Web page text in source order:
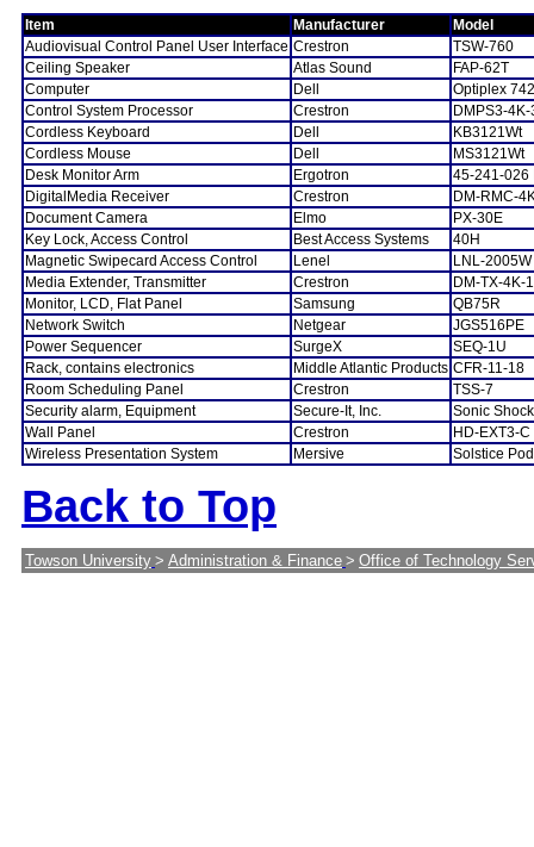
Item Manufacturer
Model
Audiovisual Control Panel User Interface Crestron
TSW-760
Ceiling Speaker
Atlas Sound
FAP-62T
Computer
Dell
Optiplex
Control System Processor
Crestron
DMPS3-
Cordless Keyboard
Dell
KB3121Wt
Cordless Mouse
Dell
MS3121Wt
Desk Monitor Arm
Ergotron
45-241-026
DigitalMedia Receiver
Crestron
DM-RMC-
Document Camera
Elmo
PX-30E
Key Lock, Access Control
Best Access Systems
40H
Magnetic Swipecard Access Control
Lenel
LNL-2005W
Media Extender, Transmitter
Crestron
DM-TX-4K-
Monitor, LCD, Flat Panel
Samsung
QB75R
Network Switch
Netgear
JGS516PE
Power Sequencer
SurgeX
SEQ-1U
Rack, contains electronics
Middle Atlantic Products CFR-11-18
Room Scheduling Panel
Crestron
TSS-7
Security alarm, Equipment
Secure-It, Inc.
Sonic
Wall Panel
Crestron
HD-EXT3-C
Wireless Presentation System
Mersive Solstice
Back to Top
Towson University > Administration & Finance > Office of Technology